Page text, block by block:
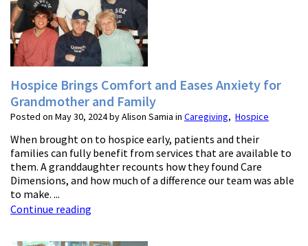
Hospice Brings Comfort and Eases Anxiety for
Grandmother and Family
Posted on May 30, 2024 by Alison Samia in Caregiving, Hospice
When brought on to hospice early, patients and their
families can fully benefit from services that are available to
them. A granddaughter recounts how they found Care
Dimensions, and how much of a difference our team was able
to make. ...
Continue reading